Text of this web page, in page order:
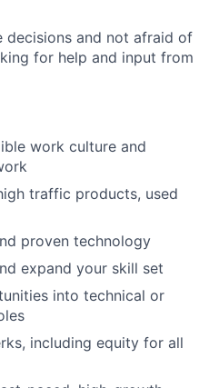
decisions and not afraid of
for help and input from
work culture and
traffic products, used
proven technology
expand your skill set
into technical or
including equity for all